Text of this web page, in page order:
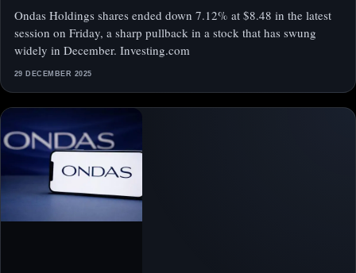
Ondas Holdings shares ended down 7.12% at $8.48 in the latest
session on Friday, a sharp pullback in a stock that has swung
widely in December. Investing.com
29 DECEMBER 2025